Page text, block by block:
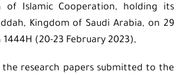
of Islamic Cooperation, holding its
Kingdom of Saudi Arabia, on 29
1444H (20-23 February 2023),
the research papers submitted to the